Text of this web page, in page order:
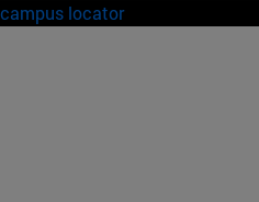
campus locator